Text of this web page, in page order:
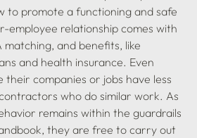
to promote a functioning and safe
employee relationship comes with
and benefits, like
and health insurance. Even
their companies or jobs have less
who do similar work. As
remains within the guardrails
they are free to carry out